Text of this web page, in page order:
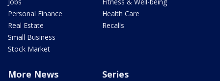
Jobs
Personal Finance
Real Estate
Small Business
Stock Market
Fitness & Well-being
Health Care
Recalls
More News Series